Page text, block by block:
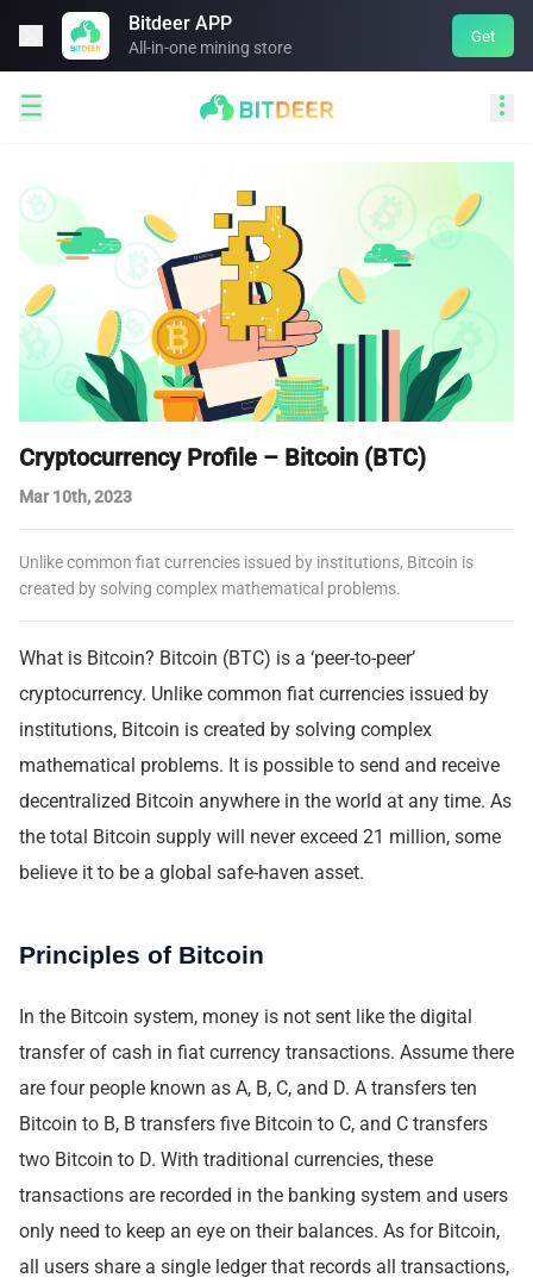
Bitdeer APP
All-in-one mining store
Get
 
Cryptocurrency Profile – Bitcoin (BTC)
Mar 10th, 2023
Unlike common fiat currencies issued by institutions, Bitcoin is
created by solving complex mathematical problems.
What is Bitcoin? Bitcoin (BTC) is a ‘peer-to-peer’
cryptocurrency. Unlike common fiat currencies issued by
institutions, Bitcoin is created by solving complex
mathematical problems. It is possible to send and receive
decentralized Bitcoin anywhere in the world at any time. As
the total Bitcoin supply will never exceed 21 million, some
believe it to be a global safe-haven asset.
Principles of Bitcoin
In the Bitcoin system, money is not sent like the digital
transfer of cash in fiat currency transactions. Assume there
are four people known as A, B, C, and D. A transfers ten
Bitcoin to B, B transfers five Bitcoin to C, and C transfers
two Bitcoin to D. With traditional currencies, these
transactions are recorded in the banking system and users
only need to keep an eye on their balances. As for Bitcoin,
all users share a single ledger that records all transactions,